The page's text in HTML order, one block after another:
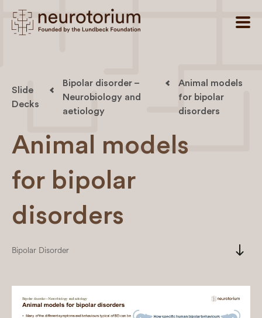
Slide
Decks
Bipolar disorder –
Neurobiology and
aetiology
Animal models
for bipolar
disorders
Animal models
for bipolar
disorders
Bipolar Disorder south